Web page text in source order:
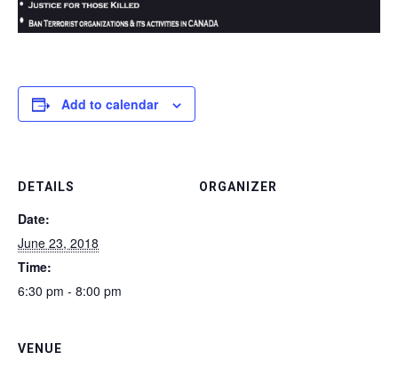
Add to calendar
DETAILS
Date:
June 23, 2018
Time:
6:30 pm - 8:00 pm
ORGANIZER
VENUE